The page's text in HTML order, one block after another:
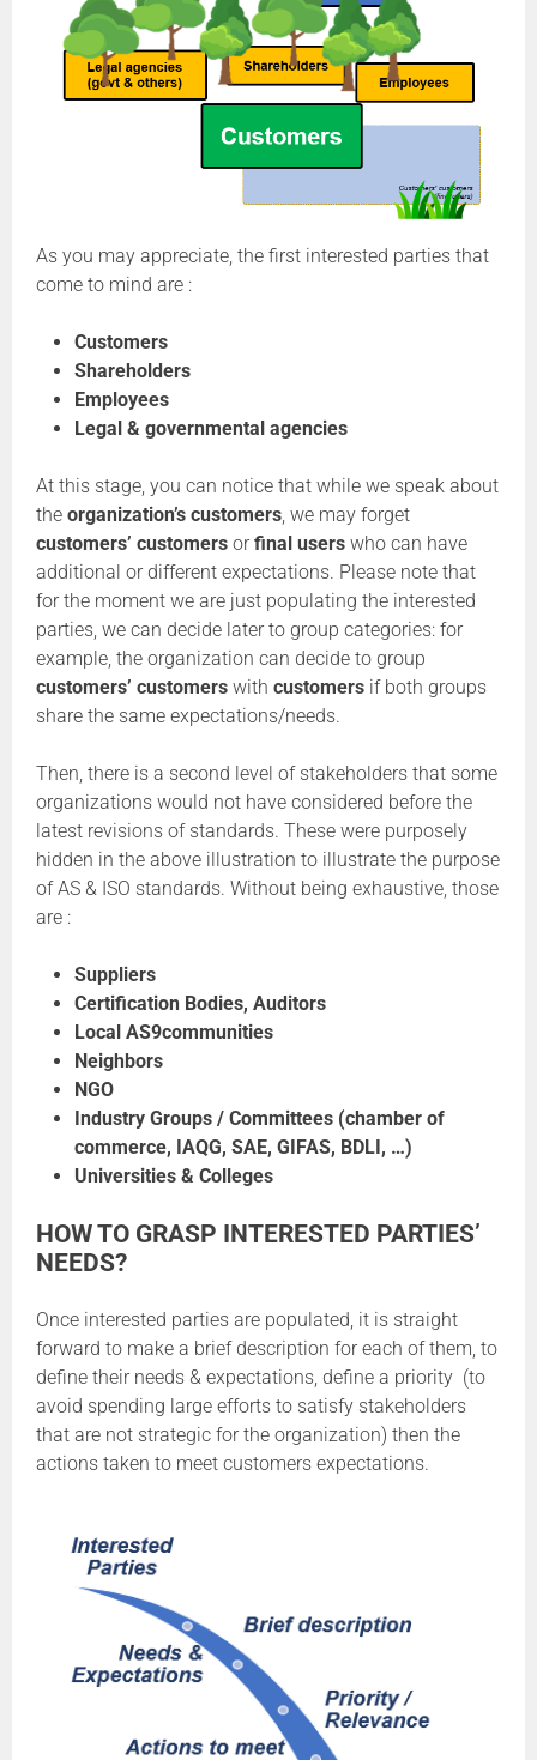
As you may appreciate, the first interested parties that
come to mind are :
Customers
Shareholders
Employees
Legal & governmental agencies
At this stage, you can notice that while we speak about
theorganization’s customers, we may forget
customers’ customersorfinal users who can have
additional or different expectations. Please note that
for the moment we are just populating the interested
parties, we can decide later to group categories: for
example, the organization can decide to group
customers’ customerswithcustomers if both groups
share the same expectations/needs.
Then, there is a second level of stakeholders that some
organizations would not have considered before the
latest revisions of standards. These were purposely
hidden in the above illustration to illustrate the purpose
of AS & ISO standards. Without being exhaustive, those
are :
Suppliers
Certification Bodies, Auditors
Local AS9communities
Neighbors
NGO
Industry Groups / Committees (chamber of
commerce, IAQG, SAE, GIFAS, BDLI, …)
Universities & Colleges
HOW TO GRASP INTERESTED PARTIES’
NEEDS?
Once interested parties are populated, it is straight
forward to make a brief description for each of them, to
define their needs & expectations, define a priority (to
avoid spending large efforts to satisfy stakeholders
that are not strategic for the organization) then the
actions taken to meet customers expectations.